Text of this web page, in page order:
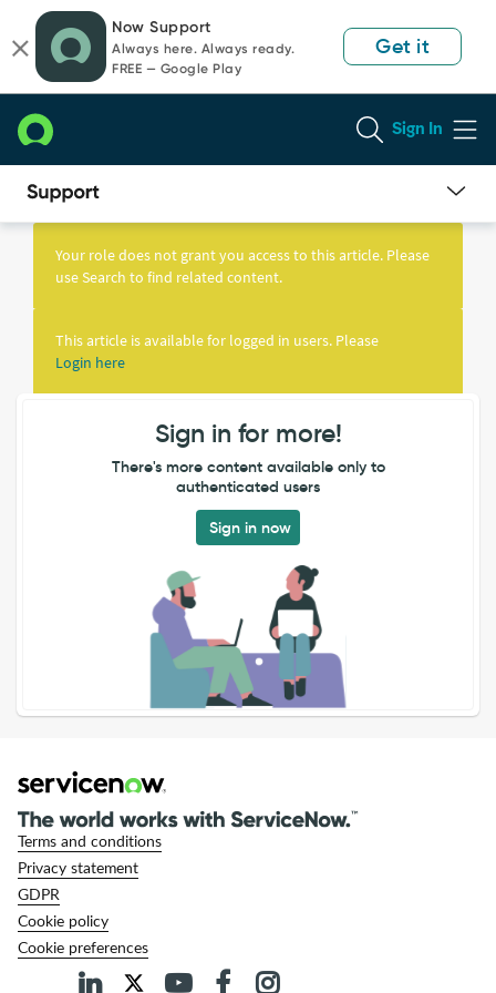
page
content
chat
Now Support
Always here. Always ready.
FREE — Google Play
Get it
Sign In
Knowledge
Your role does not grant you access to this article. Please
use Search to find related content.
This article is available for logged in users. Please
Login here
Sign in for more!
There's more content available only to
authenticated users
Sign in now
Terms and conditions
Privacy statement
GDPR
Cookie policy
Cookie preferences